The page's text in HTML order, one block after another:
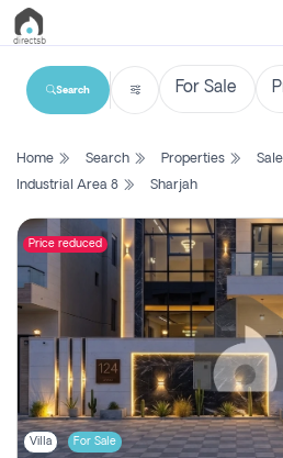
List
Search
Property
New
Projects
Contact
Login
Search
Home Search Properties Sale
Industrial Area 8
Sharjah
Price reduced
Villa For Sale